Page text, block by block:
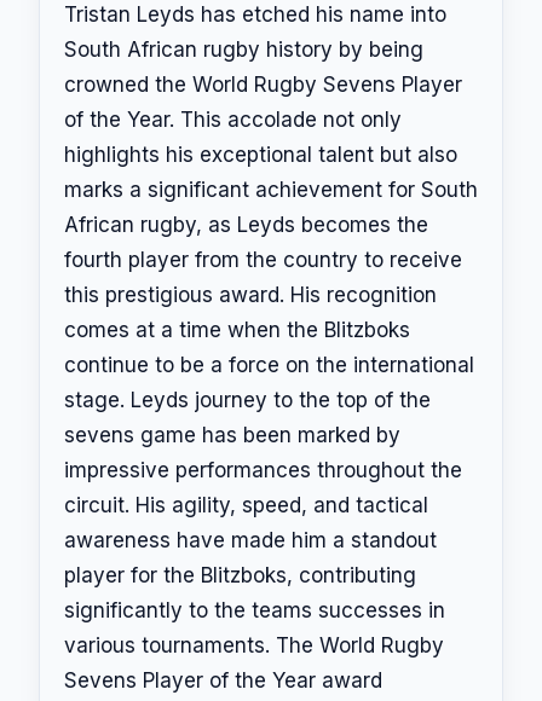
Tristan Leyds has etched his name into
South African rugby history by being
crowned the World Rugby Sevens Player
of the Year. This accolade not only
highlights his exceptional talent but also
marks a significant achievement for South
African rugby, as Leyds becomes the
fourth player from the country to receive
this prestigious award. His recognition
comes at a time when the Blitzboks
continue to be a force on the international
stage. Leyds journey to the top of the
sevens game has been marked by
impressive performances throughout the
circuit. His agility, speed, and tactical
awareness have made him a standout
player for the Blitzboks, contributing
significantly to the teams successes in
various tournaments. The World Rugby
Sevens Player of the Year award